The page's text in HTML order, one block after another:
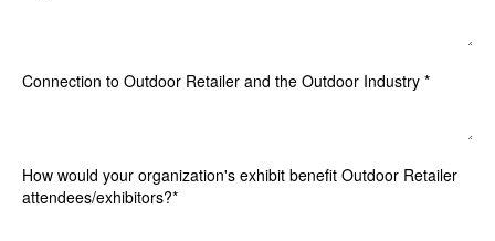
Connection to Outdoor Retailer and the Outdoor Industry *
How would your organization's exhibit benefit Outdoor Retailer
attendees/exhibitors?*